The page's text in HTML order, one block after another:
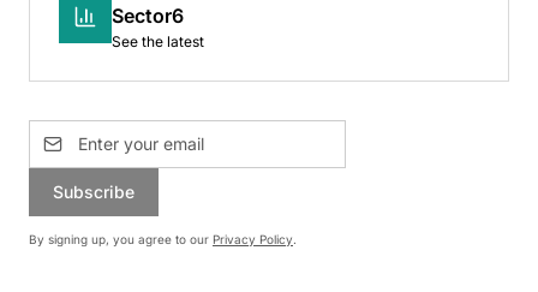
Sector6
See the latest
Subscribe
By signing up, you agree to our Privacy Policy.